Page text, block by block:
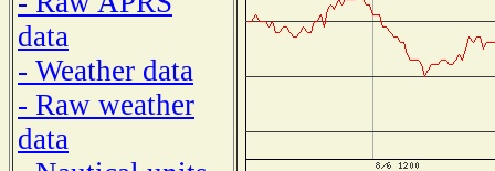
data
- Weather data
- Raw weather
data